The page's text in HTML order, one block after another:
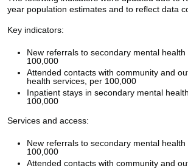
year population estimates and to reflect data
Key indicators:
New referrals to secondary mental
100,000
Attended contacts with community and
health services, per 100,000
Inpatient stays in secondary mental
100,000
Services and access:
New referrals to secondary mental
100,000
Attended contacts with community and